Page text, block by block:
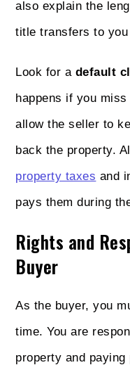
also explain the
title transfers to
Look for a default
happens if you
allow the seller to
back the property.
property taxes and
pays them during
Rights and
Buyer
As the buyer, you
time. You are
property and